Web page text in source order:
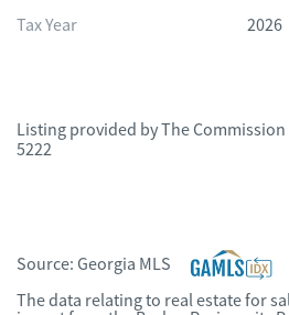
Tax Year 2026
Listing provided byThe
5222
Source: Georgia MLS
The data relating to real estate for